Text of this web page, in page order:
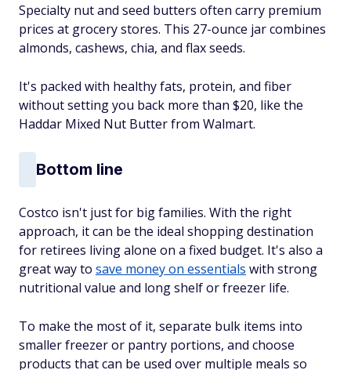
Specialty nut and seed butters often carry premium
prices at grocery stores. This 27-ounce jar combines
almonds, cashews, chia, and flax seeds.
It's packed with healthy fats, protein, and fiber
without setting you back more than $20, like the
Haddar Mixed Nut Butter from Walmart.
Bottom line
Costco isn't just for big families. With the right
approach, it can be the ideal shopping destination
for retirees living alone on a fixed budget. It's also a
great way to save money on essentials with strong
nutritional value and long shelf or freezer life.
To make the most of it, separate bulk items into
smaller freezer or pantry portions, and choose
products that can be used over multiple meals so